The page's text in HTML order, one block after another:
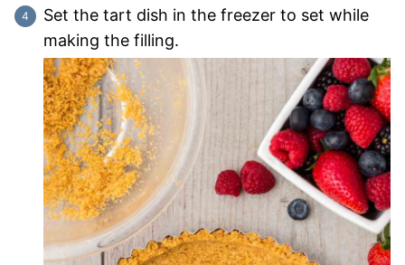
Set the tart dish in the freezer to set while
making the filling.